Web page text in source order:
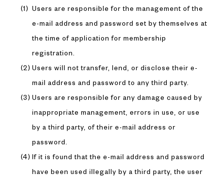
Users are responsible for the management of the
e-mail address and password set by themselves at
the time of application for membership
registration.
Users will not transfer, lend, or disclose their e-
mail address and password to any third party.
Users are responsible for any damage caused by
inappropriate management, errors in use, or use
by a third party, of their e-mail address or
password.
If it is found that the e-mail address and password
have been used illegally by a third party, the user